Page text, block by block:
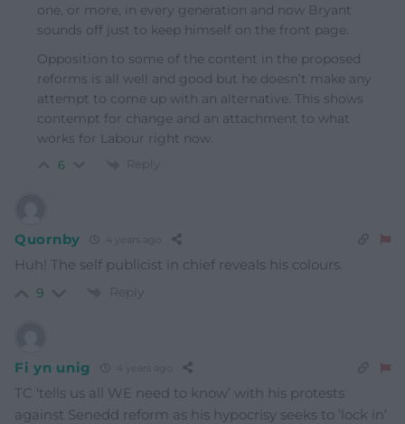
one, or more, in every generation and now Bryant
sounds off just to keep himself on the front page.
Opposition to some of the content in the proposed
reforms is all well and good but he doesn’t make any
attempt to come up with an alternative. This shows
contempt for change and an attachment to what
works for Labour right now.
6 Reply
Quornby 4 years ago
Huh! The self publicist in chief reveals his colours.
9 Reply
Fi yn unig 4 years ago
TC ‘tells us all WE need to know’ with his protests
against Senedd reform as his hypocrisy seeks to ‘lock in’